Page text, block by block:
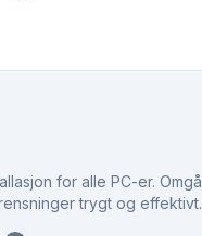
for alle PC-er. Omgå
trygt og effektivt.